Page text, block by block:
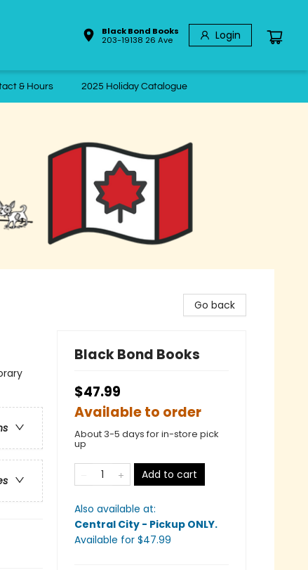
Black Bond Books
203-19138 26 Ave
Login
& Hours 2025 Holiday Catalogue
Go back
Black Bond Books
$47.99
Available to order
About 3-5 days for in-store pick
up
Add to cart
Also available at:
Central City - Pickup ONLY.
Available for $47.99